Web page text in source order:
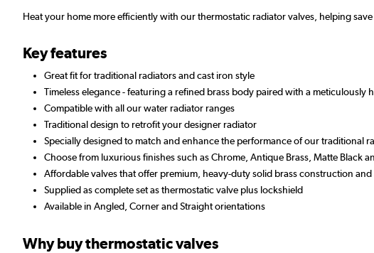
Heat your home more efficiently with our thermostatic radiator valves, helping
Key features
Great fit for traditional radiators and cast iron style
Timeless elegance - featuring a refined brass body paired with a
Compatible with all our water radiator ranges
Traditional design to retrofit your designer radiator
Specially designed to match and enhance the performance of our traditional
Choose from luxurious finishes such as Chrome, Antique Brass, Matte Black
Affordable valves that offer premium, heavy-duty solid brass construction
Supplied as complete set as thermostatic valve plus lockshield
Available in Angled, Corner and Straight orientations
Why buy thermostatic valves